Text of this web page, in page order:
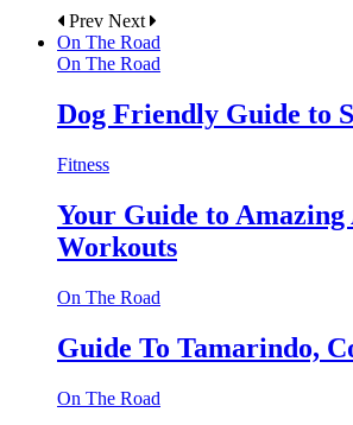
Prev Next
On The Road
On The Road
Dog Friendly Guide to
Fitness
Your Guide to Amazing
Workouts
On The Road
Guide To Tamarindo,
On The Road